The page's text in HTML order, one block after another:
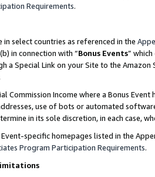
Requirements.
in select countries as referenced in the
in connection with “Bonus Events”
a Special Link on your Site to the
Commission Income where a Bonus
use of bots or automated
in its sole discretion, in each case,
specific homepages listed in the
Program Participation Requirements.